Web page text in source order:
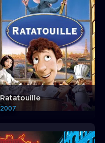
Ratatouille
2007